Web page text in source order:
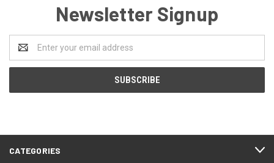
Newsletter Signup
Address
CATEGORIES